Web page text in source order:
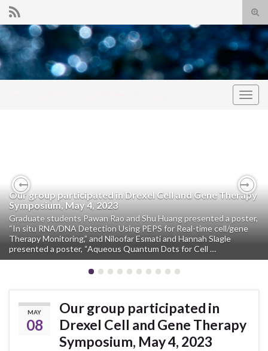
Search for:
Our group participated in Drexel Cell and Gene Therapy
Symposium, May 4, 2023
Graduate students Pawan Rao and Shu Huang presented a poster,
“In situ RNA/DNA Detection Using PEPS for Real-time cell/gene
Therapy Monitoring,” and Niloofar Esmati and Hannah Slagle
presented a poster, “Aqueous Quantum Dots for Cell …
Previous
MAY
08
Our group participated in
Drexel Cell and Gene Therapy
Symposium, May 4, 2023